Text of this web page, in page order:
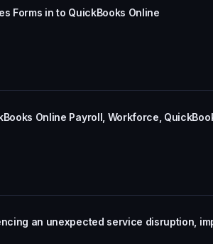
Forms in to QuickBooks Online
Online Payroll, Workforce,
an unexpected service disruption,